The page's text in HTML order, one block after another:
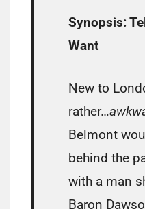
Synopsis:
Want
New to
rather…
Belmont
behind the
with a man
Baron